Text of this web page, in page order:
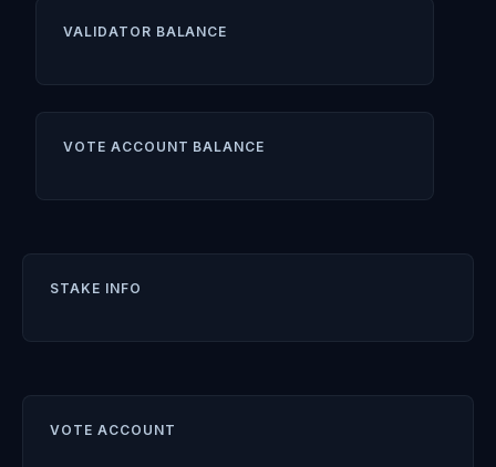
VALIDATOR BALANCE
VOTE ACCOUNT BALANCE
STAKE INFO
VOTE ACCOUNT